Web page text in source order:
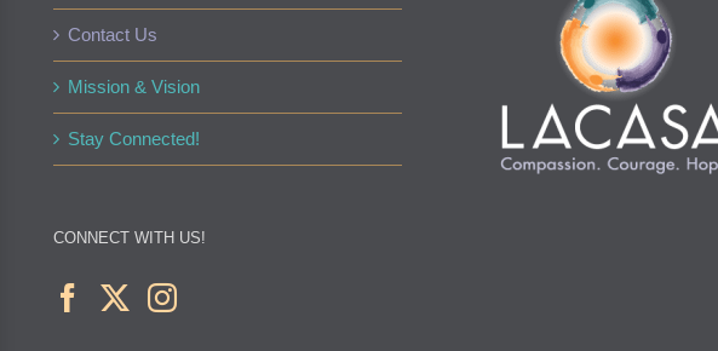
Contact Us
Mission & Vision
Stay Connected!
CONNECT WITH US!